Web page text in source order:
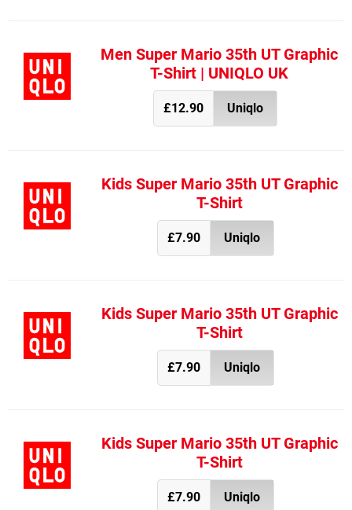
Men Super Mario 35th UT Graphic
T-Shirt | UNIQLO UK
£12.90 Uniqlo
Kids Super Mario 35th UT Graphic
T-Shirt
£7.90 Uniqlo
Kids Super Mario 35th UT Graphic
T-Shirt
£7.90 Uniqlo
Kids Super Mario 35th UT Graphic
T-Shirt
£7.90 Uniqlo